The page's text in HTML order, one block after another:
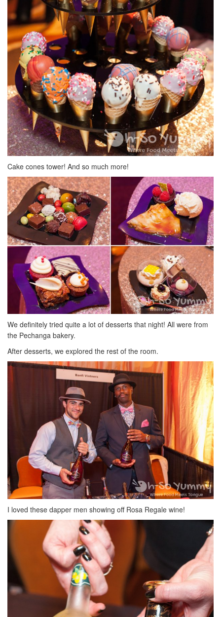
Cake cones tower! And so much more!
We definitely tried quite a lot of desserts that night! All were from
the Pechanga bakery.
After desserts, we explored the rest of the room.
I loved these dapper men showing off Rosa Regale wine!